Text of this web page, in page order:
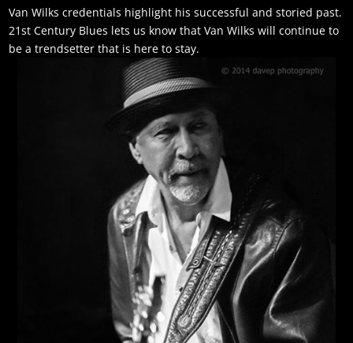
Van Wilks credentials highlight his successful and storied past.
21st Century Blues lets us know that Van Wilks will continue to
be a trendsetter that is here to stay.